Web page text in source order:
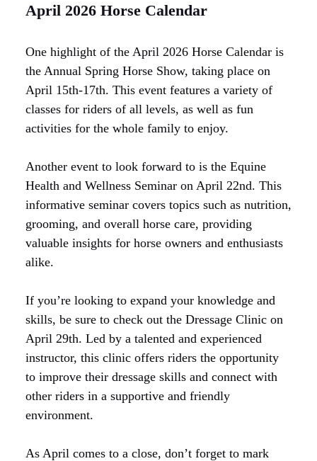
April 2026 Horse Calendar
One highlight of the April 2026 Horse Calendar is
the Annual Spring Horse Show, taking place on
April 15th-17th. This event features a variety of
classes for riders of all levels, as well as fun
activities for the whole family to enjoy.
Another event to look forward to is the Equine
Health and Wellness Seminar on April 22nd. This
informative seminar covers topics such as nutrition,
grooming, and overall horse care, providing
valuable insights for horse owners and enthusiasts
alike.
If you’re looking to expand your knowledge and
skills, be sure to check out the Dressage Clinic on
April 29th. Led by a talented and experienced
instructor, this clinic offers riders the opportunity
to improve their dressage skills and connect with
other riders in a supportive and friendly
environment.
As April comes to a close, don’t forget to mark